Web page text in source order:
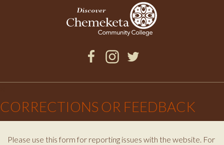
CORRECTIONS OR FEEDBACK
Please use this form for reporting issues with the website. For